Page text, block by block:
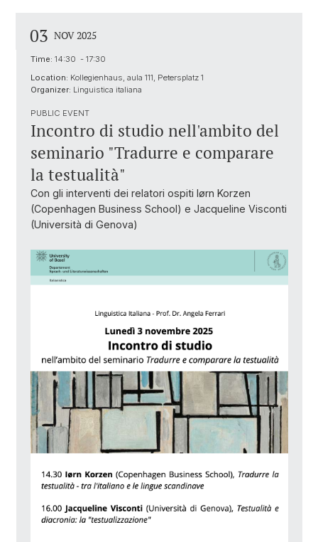
03 NOV 2025
Time: 14:30 - 17:30
Location: Kollegienhaus, aula 111, Petersplatz 1
Organizer: Linguistica italiana
PUBLIC EVENT
Incontro di studio nell'ambito del
seminario "Tradurre e comparare
la testualità"
Con gli interventi dei relatori ospiti Iørn Korzen
(Copenhagen Business School) e Jacqueline Visconti
(Università di Genova)